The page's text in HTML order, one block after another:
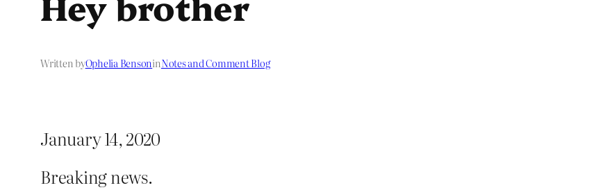
Written byOphelia BensoninNotes and Comment Blog
January 14, 2020
Breaking news.